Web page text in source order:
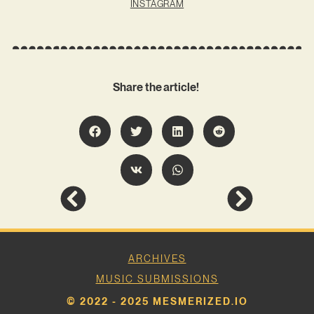
INSTAGRAM
Share the article!
ARCHIVES
MUSIC SUBMISSIONS
© 2022 - 2025 MESMERIZED.IO